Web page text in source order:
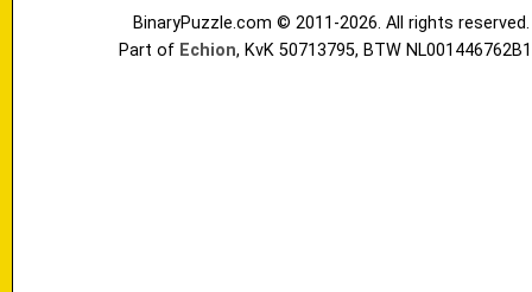
BinaryPuzzle.com © 2011-2026. All rights reserved.
Part of Echion, KvK 50713795, BTW